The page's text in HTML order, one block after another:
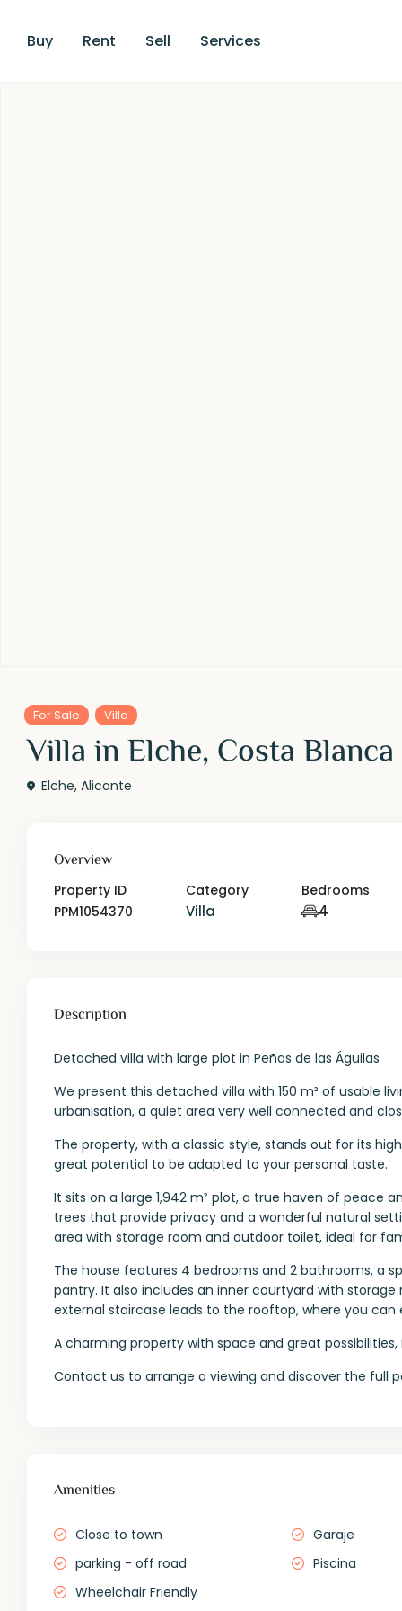
Buy Rent Sell Services
For Sale Villa
Villa in Elche, Costa Blanca
Elche,Alicante
Overview
Property ID
PPM1054370
Category
Villa
Bedrooms
4
Description
Detached villa with large plot in Peñas de las Águilas
We present this detached villa with 150 m² of usable
urbanisation, a quiet area very well connected and
The property, with a classic style, stands out for its
great potential to be adapted to your personal taste.
It sits on a large 1,942 m² plot, a true haven of peace
trees that provide privacy and a wonderful natural
area with storage room and outdoor toilet, ideal for
The house features 4 bedrooms and 2 bathrooms, a
pantry. It also includes an inner courtyard with
external staircase leads to the rooftop, where you
A charming property with space and great
Contact us to arrange a viewing and discover the full
Amenities
Close to town
Garaje
parking - off road
Piscina
Wheelchair Friendly